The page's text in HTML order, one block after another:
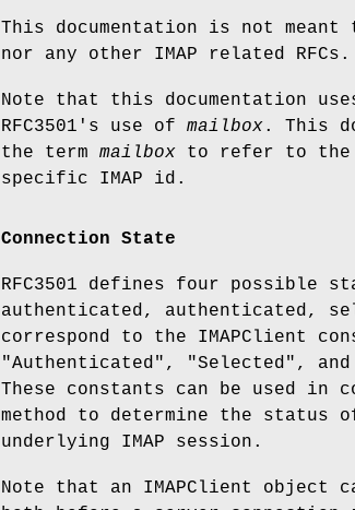
This documentation is not meant
nor any other IMAP related RFCs.
Note that this documentation
RFC3501's use of mailbox. This
the term mailbox to refer to the
specific IMAP id.
Connection State
RFC3501 defines four possible
authenticated, authenticated,
correspond to the IMAPClient
"Authenticated" , "Selected" , and
These constants can be used in
method to determine the status
underlying IMAP session.
Note that an IMAPClient object